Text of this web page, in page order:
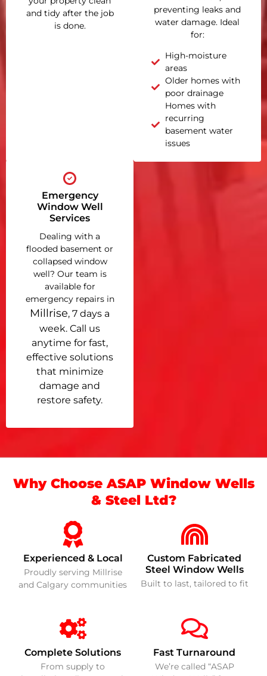
and tidy after the job
is done.
preventing leaks and
water damage. Ideal
for:
High-moisture
areas
Older homes with
poor drainage
Homes with
recurring
basement water
issues
Emergency
Window Well
Services
Dealing with a
flooded basement or
collapsed window
well? Our team is
available for
emergency repairs in
Millrise, 7 days a
week. Call us
anytime for fast,
effective solutions
that minimize
damage and
restore safety.
Why Choose ASAP Window Wells
& Steel Ltd?
Experienced & Local
Proudly serving Millrise
and Calgary communities
Custom Fabricated
Steel Window Wells
Built to last, tailored to fit
Complete Solutions
From supply to
Fast Turnaround
We’re called “ASAP